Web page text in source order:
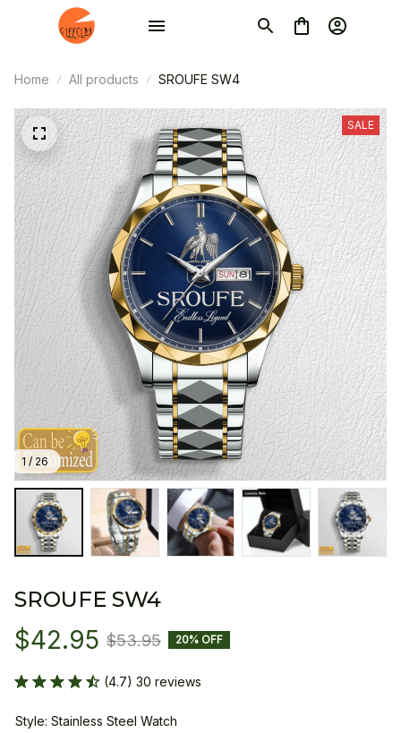
Home All products SROUFE SW4
1 / 26
SALE
SROUFE SW4
$42.95 $53.95 20% OFF
(4.7) 30 reviews
Style: Stainless Steel Watch